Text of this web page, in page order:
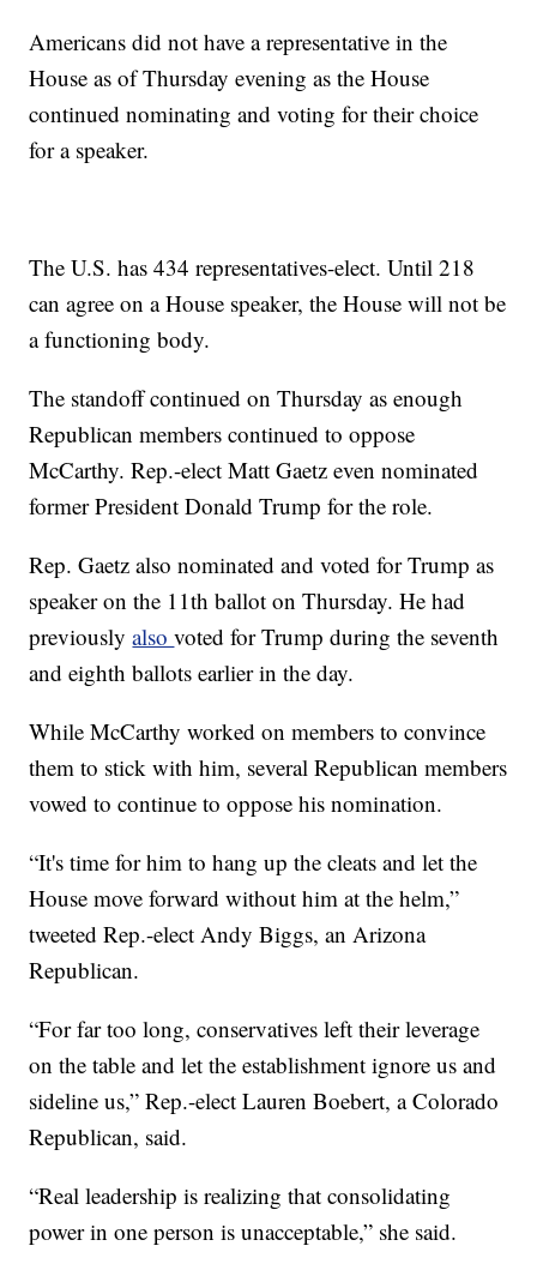
Americans did not have a representative in the
House as of Thursday evening as the House
continued nominating and voting for their choice
for a speaker.
The U.S. has 434 representatives-elect. Until 218
can agree on a House speaker, the House will not be
a functioning body.
The standoff continued on Thursday as enough
Republican members continued to oppose
McCarthy. Rep.-elect Matt Gaetz even nominated
former President Donald Trump for the role.
Rep. Gaetz also nominated and voted for Trump as
speaker on the 11th ballot on Thursday. He had
previouslyalsovoted for Trump during the seventh
and eighth ballots earlier in the day.
While McCarthy worked on members to convince
them to stick with him, several Republican members
vowed to continue to oppose his nomination.
“It's time for him to hang up the cleats and let the
House move forward without him at the helm,”
tweeted Rep.-elect Andy Biggs, an Arizona
Republican.
“For far too long, conservatives left their leverage
on the table and let the establishment ignore us and
sideline us,” Rep.-elect Lauren Boebert, a Colorado
Republican, said.
“Real leadership is realizing that consolidating
power in one person is unacceptable,” she said.